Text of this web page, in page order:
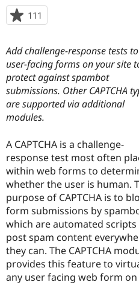
Get Started
tabs
111
starred
project
Add challenge-response tests to
user-facing forms on your site
protect against spambot
submissions. Other CAPTCHA
are supported via additional
modules.
A CAPTCHA is a challenge-
response test most often
within web forms to
whether the user is human.
purpose of CAPTCHA is to
form submissions by
which are automated
post spam content
they can. The CAPTCHA
provides this feature to
any user facing web form